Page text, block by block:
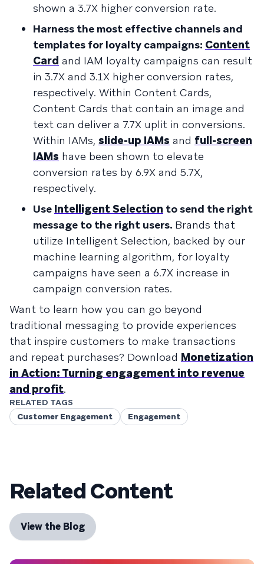
shown a 3.7X higher conversion rate.
Harness the most effective channels and
templates for loyalty campaigns: Content
Card and IAM loyalty campaigns can result
in 3.7X and 3.1X higher conversion rates,
respectively. Within Content Cards,
Content Cards that contain an image and
text can deliver a 7.7X uplit in conversions.
Within IAMs, slide-up IAMs and full-screen
IAMs have been shown to elevate
conversion rates by 6.9X and 5.7X,
respectively.
Use Intelligent Selection to send the right
message to the right users. Brands that
utilize Intelligent Selection, backed by our
machine learning algorithm, for loyalty
campaigns have seen a 6.7X increase in
campaign conversion rates.
Want to learn how you can go beyond
traditional messaging to provide experiences
that inspire customers to make transactions
and repeat purchases? Download Monetization
in Action: Turning engagement into revenue
and profit.
RELATED TAGS
Customer Engagement
Engagement
Related Content
View the Blog